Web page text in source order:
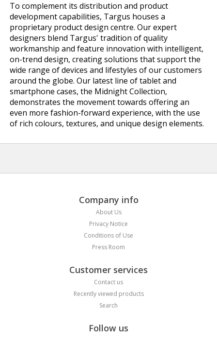
To complement its distribution and product
development capabilities, Targus houses a
proprietary product design centre. Our expert
designers blend Targus' tradition of quality
workmanship and feature innovation with intelligent,
on-trend design, creating solutions that support the
wide range of devices and lifestyles of our customers
around the globe. Our latest line of tablet and
smartphone cases, the Midnight Collection,
demonstrates the movement towards offering an
even more fashion-forward experience, with the use
of rich colours, textures, and unique design elements.
Company info
About Us
Privacy Notice
Conditions of Use
Press Room
Customer services
Contact us
Recently viewed products
Search
Follow us